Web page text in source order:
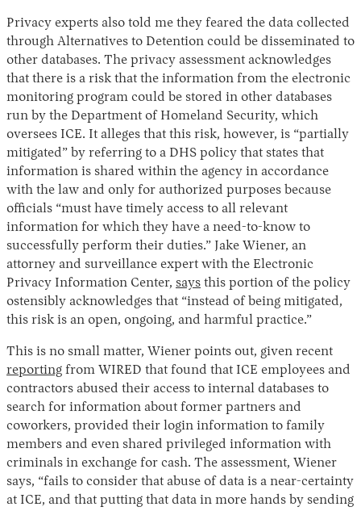
Privacy experts also told me they feared the data collected
through Alternatives to Detention could be disseminated to
other databases. The privacy assessment acknowledges
that there is a risk that the information from the electronic
monitoring program could be stored in other databases
run by the Department of Homeland Security, which
oversees ICE. It alleges that this risk, however, is “partially
mitigated” by referring to a DHS policy that states that
information is shared within the agency in accordance
with the law and only for authorized purposes because
officials “must have timely access to all relevant
information for which they have a need-to-know to
successfully perform their duties.” Jake Wiener, an
attorney and surveillance expert with the Electronic
Privacy Information Center, says this portion of the policy
ostensibly acknowledges that “instead of being mitigated,
this risk is an open, ongoing, and harmful practice.”
This is no small matter, Wiener points out, given recent
reporting from WIRED that found that ICE employees and
contractors abused their access to internal databases to
search for information about former partners and
coworkers, provided their login information to family
members and even shared privileged information with
criminals in exchange for cash. The assessment, Wiener
says, “fails to consider that abuse of data is a near-certainty
at ICE, and that putting that data in more hands by sending